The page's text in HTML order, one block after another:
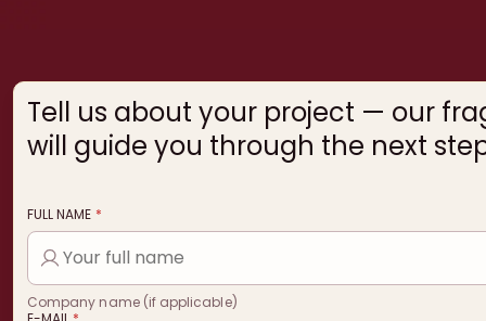
Tell us about your project — our
will guide you through the next
FULL NAME *
Company name (if applicable)